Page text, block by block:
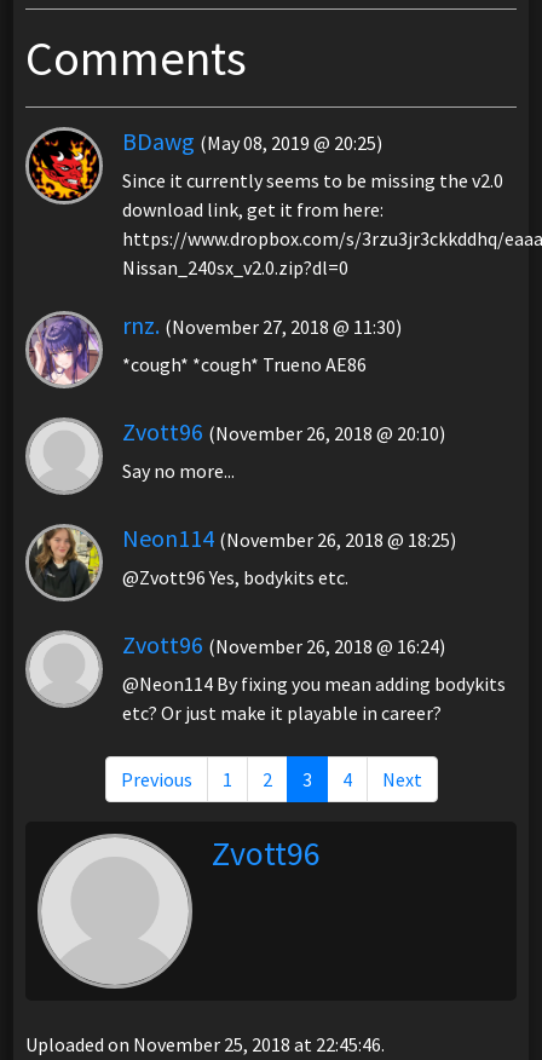
Comments
BDawg (May 08, 2019 @ 20:25)
Since it currently seems to be missing the v2.0
download link, get it from here:
https://www.dropbox.com/s/3rzu3jr3ckkddhq/
Nissan_240sx_v2.0.zip?dl=0
rnz. (November 27, 2018 @ 11:30)
*cough* *cough* Trueno AE86
Zvott96 (November 26, 2018 @ 20:10)
Say no more...
Neon114 (November 26, 2018 @ 18:25)
@Zvott96 Yes, bodykits etc.
Zvott96 (November 26, 2018 @ 16:24)
@Neon114 By fixing you mean adding bodykits
etc? Or just make it playable in career?
Previous 1 2 3 4 Next
Zvott96
Uploaded on November 25, 2018 at 22:45:46.